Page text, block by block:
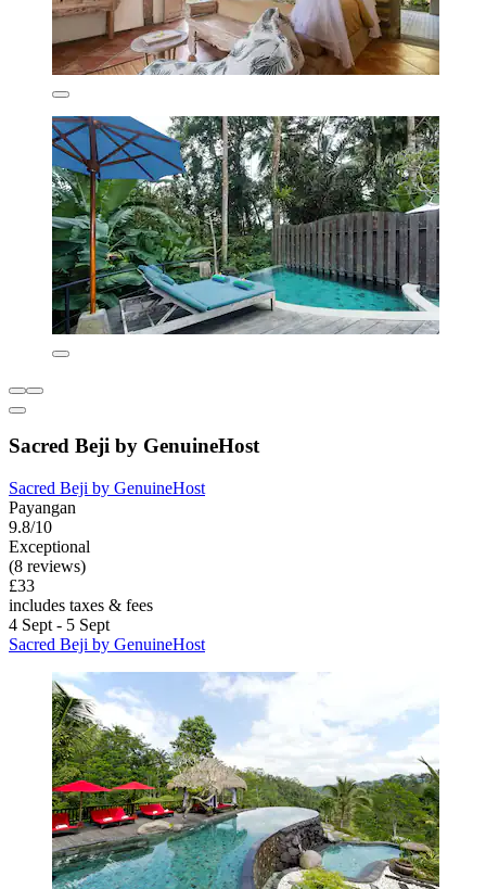
Sacred Beji by GenuineHost
Sacred Beji by GenuineHost
Payangan
9.8/10
Exceptional
(8 reviews)
£33
includes taxes & fees
4 Sept - 5 Sept
Sacred Beji by GenuineHost